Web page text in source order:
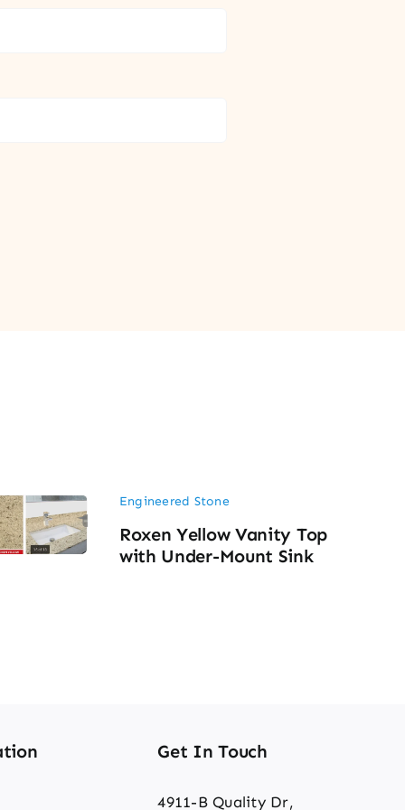
Engineered Stone
Roxen Yellow Vanity Top
with Under-Mount Sink
Get In Touch
4911-B Quality Dr,